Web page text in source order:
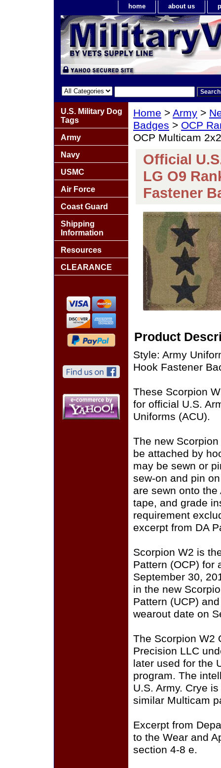
home about us
Home > Army >
Badges > OCP
OCP Multicam
Official
LG O9
Fastener
Product
Style: Army
Hook Fastener
These Scorpion
for official U.S.
Uniforms (ACU).
The new
be attached by
may be sewn or
sew-on and pin
are sewn onto
tape, and grade
requirement
excerpt from DA
Scorpion W2 is
Pattern (OCP) for
September 30,
in the new
Pattern (UCP)
wearout date on
The Scorpion W2
Precision LLC
later used for the
program. The
U.S. Army. Crye
similar Multicam
Excerpt from
to the Wear and
section 4-8 e.
U.S. Military Dog
Tags
Army
Navy
USMC
Air Force
Coast Guard
Shipping
Information
Resources
CLEARANCE